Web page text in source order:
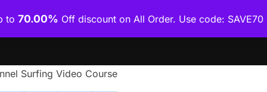
to 70.00% Off discount on All Order. Use code:
Home Shop Category Wise How To Download
Surfing Video Course